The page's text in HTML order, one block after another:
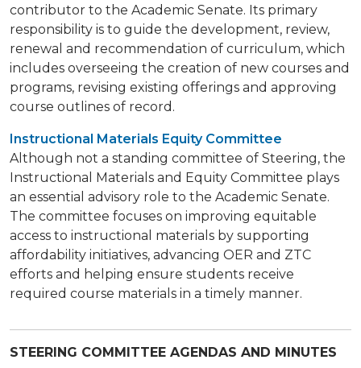
contributor to the Academic Senate. Its primary
responsibility is to guide the development, review,
renewal and recommendation of curriculum, which
includes overseeing the creation of new courses and
programs, revising existing offerings and approving
course outlines of record.
Instructional Materials Equity Committee
Although not a standing committee of Steering, the
Instructional Materials and Equity Committee plays
an essential advisory role to the Academic Senate.
The committee focuses on improving equitable
access to instructional materials by supporting
affordability initiatives, advancing OER and ZTC
efforts and helping ensure students receive
required course materials in a timely manner.
STEERING COMMITTEE AGENDAS AND MINUTES